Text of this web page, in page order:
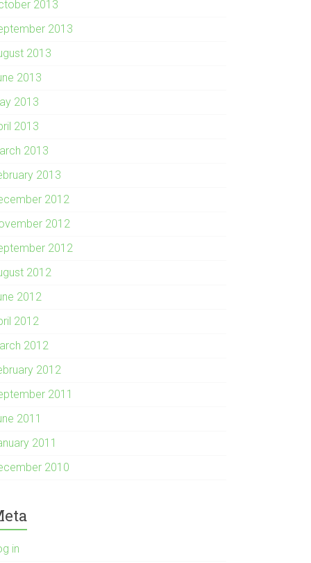
2013
2013
2013
2013
2013
2013
2013
2013
2012
2012
2012
2012
2012
2012
2012
2012
2011
2011
2011
2010
in